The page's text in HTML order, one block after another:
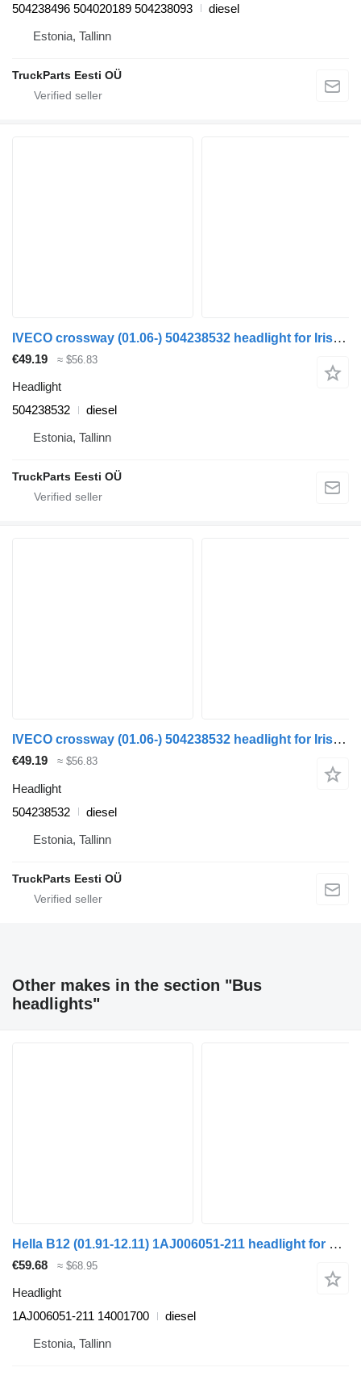
504238496 504020189 504238093
diesel
Estonia, Tallinn
TruckParts Eesti OÜ
IVECO crossway (01.06-) 504238532 headlight for Irisbus Arway, Crossway, Crealis, Magelys, Proway, Daily Tourys (2006-)
€49.19 ≈ $56.83
Headlight
504238532
diesel
Estonia, Tallinn
TruckParts Eesti OÜ
IVECO crossway (01.06-) 504238532 headlight for Irisbus Arway, Crossway, Crealis, Magelys, Proway, Daily Tourys (2006-)
€49.19 ≈ $56.83
Headlight
504238532
diesel
Estonia, Tallinn
TruckParts Eesti OÜ
Other makes in the section "Bus
headlights"
Hella B12 (01.91-12.11) 1AJ006051-211 headlight for Volvo B6, B7, B9, B10, B12 bus (1978-2011)
€59.68 ≈ $68.95
Headlight
1AJ006051-211 14001700
diesel
Estonia, Tallinn